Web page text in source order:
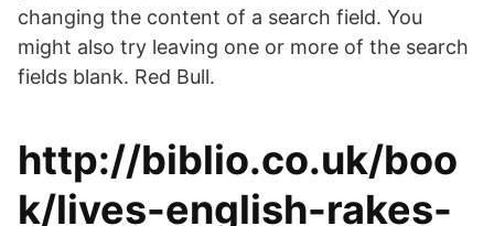
changing the content of a search field. You
might also try leaving one or more of the search
fields blank. Red Bull.
http://biblio.co.uk/boo
k/lives-english-rakes-